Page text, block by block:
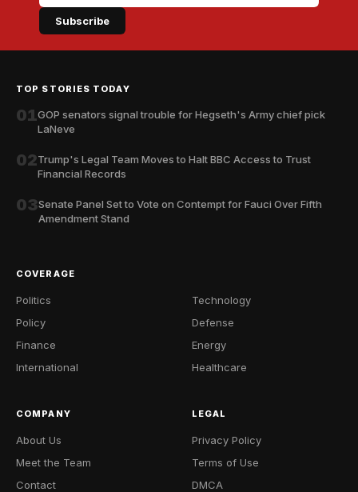
Subscribe
TOP STORIES TODAY
01GOP senators signal trouble for Hegseth's Army chief pick
LaNeve
02Trump's Legal Team Moves to Halt BBC Access to Trust
Financial Records
03Senate Panel Set to Vote on Contempt for Fauci Over Fifth
Amendment Stand
COVERAGE
Politics
Policy
Finance
International
Technology
Defense
Energy
Healthcare
COMPANY
About Us
Meet the Team
Contact
LEGAL
Privacy Policy
Terms of Use
DMCA